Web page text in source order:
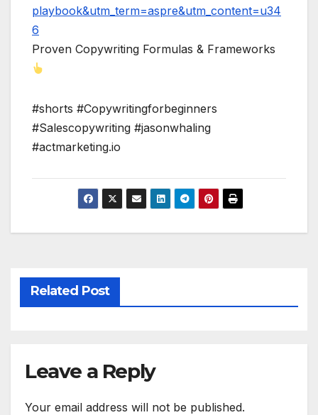
playbook&utm_term=aspre&utm_content=u34
6
Proven Copywriting Formulas & Frameworks
#shorts #Copywritingforbeginners
#Salescopywriting #jasonwhaling
#actmarketing.io
Related Post
Leave a Reply
Your email address will not be published.